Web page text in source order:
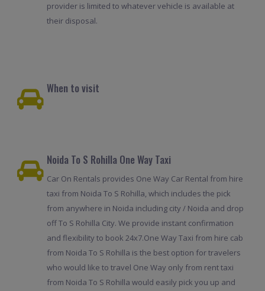
provider is limited to whatever vehicle is available at
their disposal.
When to visit
Noida To S Rohilla One Way Taxi
Car On Rentals provides One Way Car Rental from hire
taxi from Noida To S Rohilla, which includes the pick
from anywhere in Noida including city / Noida and drop
off To S Rohilla City. We provide instant confirmation
and flexibility to book 24x7.One Way Taxi from hire cab
from Noida To S Rohilla is the best option for travelers
who would like to travel One Way only from rent taxi
from Noida To S Rohilla would easily pick you up and